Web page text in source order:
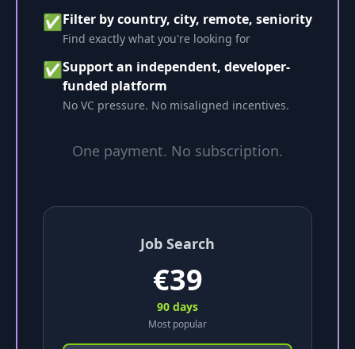
✅ Filter by country, city, remote, seniority
Find exactly what you're looking for
✅Support an independent, developer-
funded platform
No VC pressure. No misaligned incentives.
One payment. No subscription.
Job Search
€39
90 days
Most popular